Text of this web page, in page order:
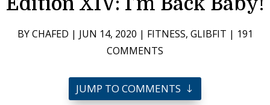
BYCHAFED | JUN 14, 2020 | FITNESS, GLIBFIT | 191
COMMENTS
JUMP TO COMMENTS